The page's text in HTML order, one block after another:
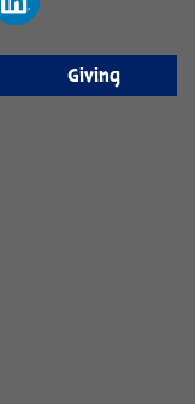
Giving